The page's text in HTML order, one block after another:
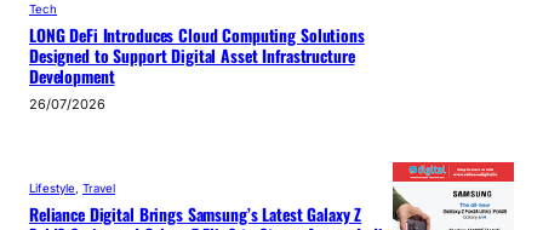
Tech
LONG DeFi Introduces Cloud Computing Solutions
Designed to Support Digital Asset Infrastructure
Development
26/07/2026
Lifestyle Travel
Reliance Digital Brings Samsung’s Latest Galaxy Z